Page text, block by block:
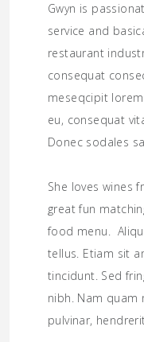
Gwyn is
service and
restaurant
consequat
meseqcipit
eu, consequat
Donec sodales
She loves wines
great fun
food menu.
tellus. Etiam sit
tincidunt. Sed
nibh. Nam quam
pulvinar,